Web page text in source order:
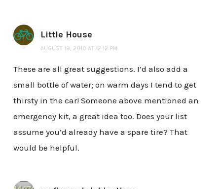
Little House
AUGUST 19, 2010 AT 12:12 PM
These are all great suggestions. I’d also add a
small bottle of water; on warm days I tend to get
thirsty in the car! Someone above mentioned an
emergency kit, a great idea too. Does your list
assume you’d already have a spare tire? That
would be helpful.